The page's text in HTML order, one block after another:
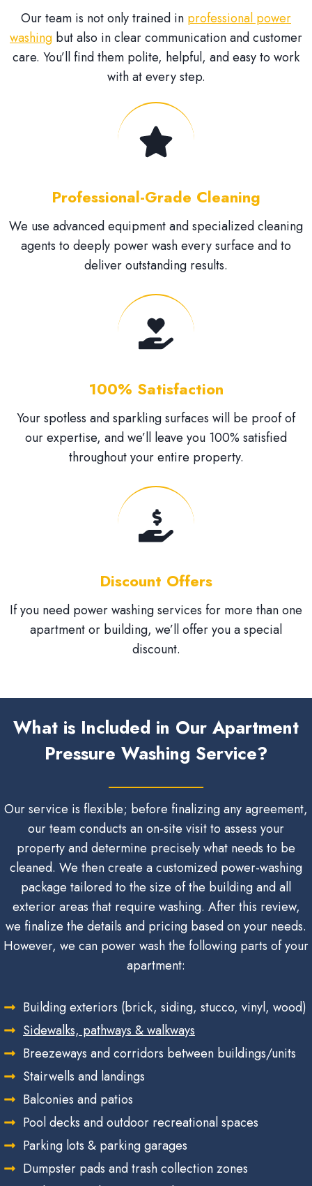
Our team is not only trained in professional power
washing but also in clear communication and customer
care. You’ll find them polite, helpful, and easy to work
with at every step.
Professional-Grade Cleaning
We use advanced equipment and specialized cleaning
agents to deeply power wash every surface and to
deliver outstanding results.
100% Satisfaction
Your spotless and sparkling surfaces will be proof of
our expertise, and we’ll leave you 100% satisfied
throughout your entire property.
Discount Offers
If you need power washing services for more than one
apartment or building, we’ll offer you a special
discount.
What is Included in Our Apartment
Pressure Washing Service?
Our service is flexible; before finalizing any agreement,
our team conducts an on-site visit to assess your
property and determine precisely what needs to be
cleaned. We then create a customized power-washing
package tailored to the size of the building and all
exterior areas that require washing. After this review,
we finalize the details and pricing based on your needs.
However, we can power wash the following parts of your
apartment:
Building exteriors (brick, siding, stucco, vinyl, wood)
Sidewalks, pathways & walkways
Breezeways and corridors between buildings/units
Stairwells and landings
Balconies and patios
Pool decks and outdoor recreational spaces
Parking lots & parking garages
Dumpster pads and trash collection zones